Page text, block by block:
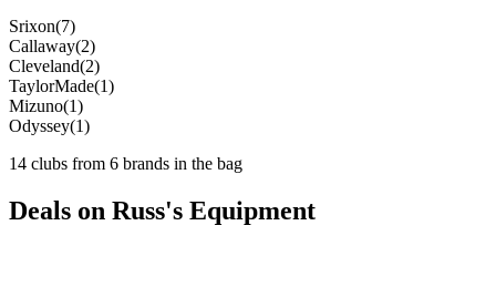
Srixon(7)
Callaway(2)
Cleveland(2)
TaylorMade(1)
Mizuno(1)
Odyssey(1)
14 clubs from 6 brands in the bag
Deals on Russ's Equipment